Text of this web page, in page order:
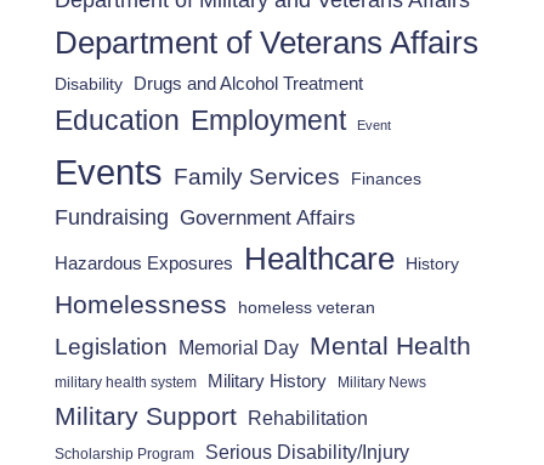
Department of Veterans Affairs
Disability Drugs and Alcohol Treatment
Education Employment Event
Events Family Services Finances
Fundraising Government Affairs
Hazardous Exposures Healthcare History
Homelessness homeless veteran
Legislation Memorial Day Mental Health
military health system Military History Military News
Military Support Rehabilitation
Scholarship Program Serious Disability/Injury